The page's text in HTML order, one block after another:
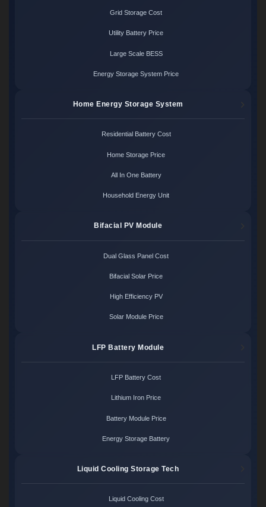
Grid Storage Cost
Utility Battery Price
Large Scale BESS
Energy Storage System Price
Home Energy Storage System
Residential Battery Cost
Home Storage Price
All In One Battery
Household Energy Unit
Bifacial PV Module
Dual Glass Panel Cost
Bifacial Solar Price
High Efficiency PV
Solar Module Price
LFP Battery Module
LFP Battery Cost
Lithium Iron Price
Battery Module Price
Energy Storage Battery
Liquid Cooling Storage Tech
Liquid Cooling Cost